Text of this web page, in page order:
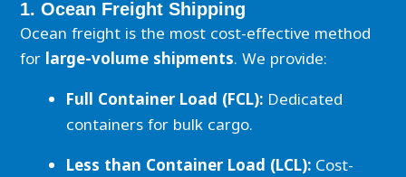
1. Ocean Freight Shipping
Ocean freight is the most cost-effective method
for large-volume shipments. We provide:
Full Container Load (FCL): Dedicated
containers for bulk cargo.
Less than Container Load (LCL): Cost-